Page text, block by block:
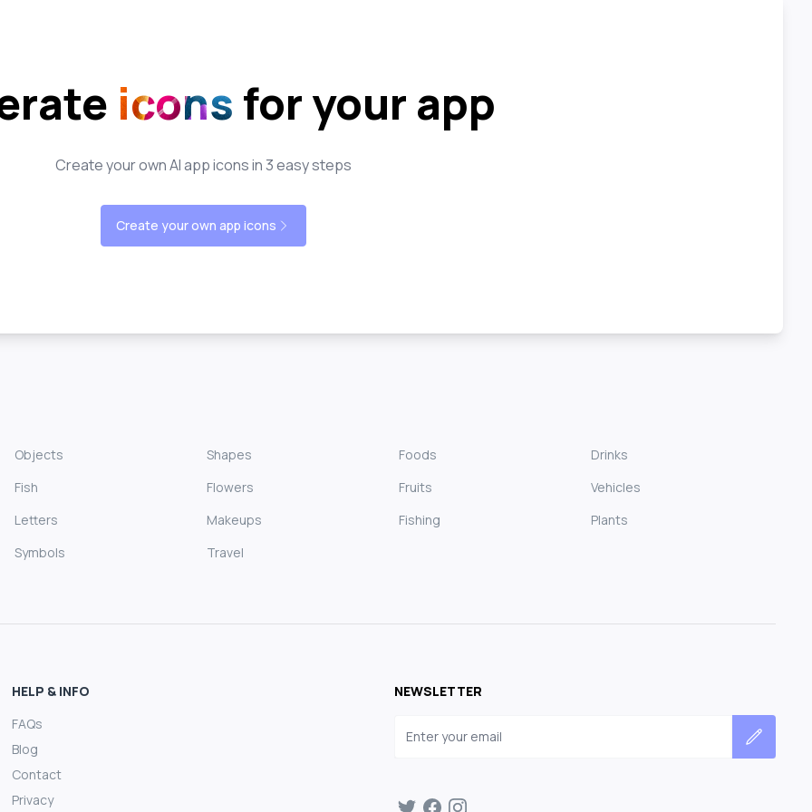
icons for your app
Create your own AI app icons in 3 easy steps
Create your own app icons
Objects Shapes Foods
Drinks
Fish
Flowers Fruits
Vehicles
Letters
Makeups Fishing
Plants
Symbols
Travel
HELP & INFO
FAQs
Blog
Contact
Privacy
NEWSLETTER